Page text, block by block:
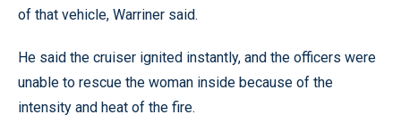
of that vehicle, Warriner said.
He said the cruiser ignited instantly, and the officers were
unable to rescue the woman inside because of the
intensity and heat of the fire.